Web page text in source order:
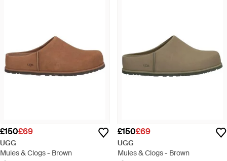
£150£69
UGG
Mules & Clogs - Brown
£150£69
UGG
Mules & Clogs - Brown